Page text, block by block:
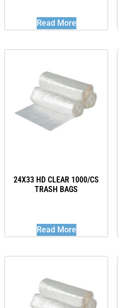
Read More
24X33 HD CLEAR 1000/CS
TRASH BAGS
Read More